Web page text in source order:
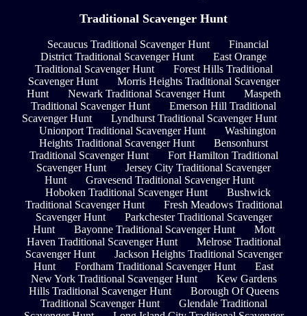
Traditional Scavenger Hunt
Secaucus Traditional Scavenger Hunt
Financial
District Traditional Scavenger Hunt
East Orange
Traditional Scavenger Hunt
Forest Hills Traditional
Scavenger Hunt
Morris Heights Traditional Scavenger
Hunt
Newark Traditional Scavenger Hunt
Maspeth
Traditional Scavenger Hunt
Emerson Hill Traditional
Scavenger Hunt
Lyndhurst Traditional Scavenger Hunt
Unionport Traditional Scavenger Hunt
Washington
Heights Traditional Scavenger Hunt
Bensonhurst
Traditional Scavenger Hunt
Fort Hamilton Traditional
Scavenger Hunt
Jersey City Traditional Scavenger
Hunt
Gravesend Traditional Scavenger Hunt
Hoboken Traditional Scavenger Hunt
Bushwick
Traditional Scavenger Hunt
Fresh Meadows Traditional
Scavenger Hunt
Parkchester Traditional Scavenger
Hunt
Bayonne Traditional Scavenger Hunt
Mott
Haven Traditional Scavenger Hunt
Melrose Traditional
Scavenger Hunt
Jackson Heights Traditional Scavenger
Hunt
Fordham Traditional Scavenger Hunt
East
New York Traditional Scavenger Hunt
Kew Gardens
Hills Traditional Scavenger Hunt
Borough Of Queens
Traditional Scavenger Hunt
Glendale Traditional